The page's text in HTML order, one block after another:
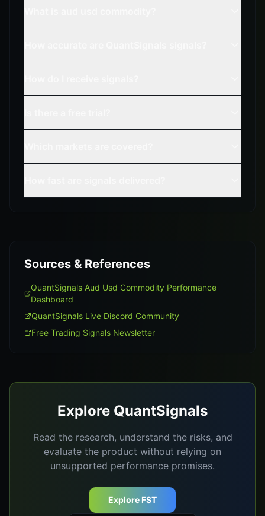
Sources & References
QuantSignals Aud Usd Commodity Performance
Dashboard
QuantSignals Live Discord Community
Free Trading Signals Newsletter
Explore QuantSignals
Read the research, understand the risks, and
evaluate the product without relying on
unsupported performance promises.
Explore FST